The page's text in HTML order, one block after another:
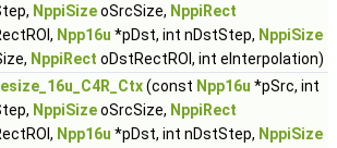
NppiSizeoSrcSize, NppiRect
Npp16u *pDst, int nDstStep, NppiSize
NppiRect oDstRectROI, int eInterpolation)
(const Npp16u *pSrc, int
NppiSizeoSrcSize, NppiRect
Npp16u *pDst, int nDstStep, NppiSize